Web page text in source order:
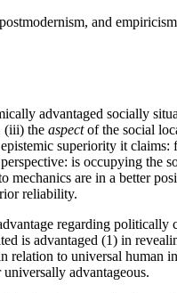
and
advantaged socially
(iii) the aspectof the social
superiority it claims:
is occupying the
are in a better
reliability.
regarding
is advantaged (1) in
to universal human
advantageous.